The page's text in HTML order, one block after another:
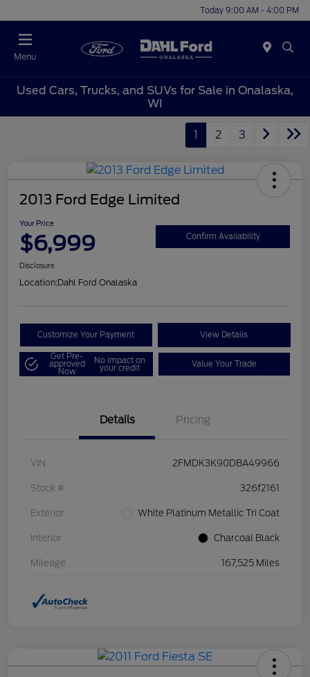
Today 9:00 AM - 4:00 PM
Menu
Used Cars, Trucks, and SUVs for Sale in Onalaska,
WI
1 2 3
2013 Ford Edge Limited
Your Price
$6,999 Confirm Availability
Disclosure
Location:Dahl Ford Onalaska
Customize Your Payment View Details
Get Pre-
approved
Now
No impact on
your credit Value Your Trade
Details Pricing
VIN 2FMDK3K90DBA49966
Stock # 326f2161
Exterior White Platinum Metallic Tri Coat
Interior Charcoal Black
Mileage 167,525 Miles